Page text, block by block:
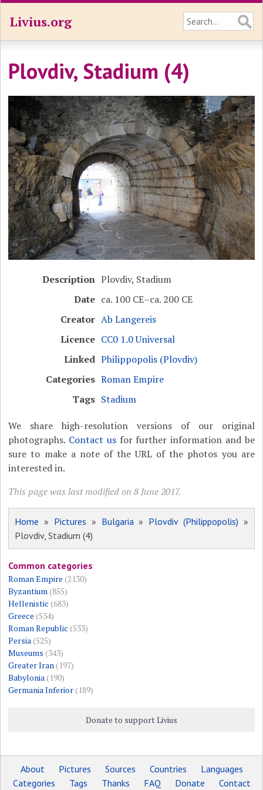
Livius.org
Plovdiv, Stadium (4)
Description Plovdiv, Stadium
Date ca. 100 CE–ca. 200 CE
Creator Ab Langereis
Licence CC0 1.0 Universal
Linked Philippopolis (Plovdiv)
Categories Roman Empire
Tags Stadium
We share high-resolution versions of our original
photographs. Contact usfor further information and be
sure to make a note of the URL of the photos you are
interested in.
This page was last modified on 8 June 2017.
Home » Pictures » Bulgaria » Plovdiv (Philippopolis) »
Plovdiv, Stadium (4)
Common categories
Roman Empire (2130)
Byzantium (855)
Hellenistic (683)
Greece (534)
Roman Republic (533)
Persia (525)
Museums (343)
Greater Iran (197)
Babylonia (190)
Germania Inferior(189)
Donate to support Livius
About Pictures Sources Countries
Languages
Categories
Tags Thanks FAQ Donate Contact